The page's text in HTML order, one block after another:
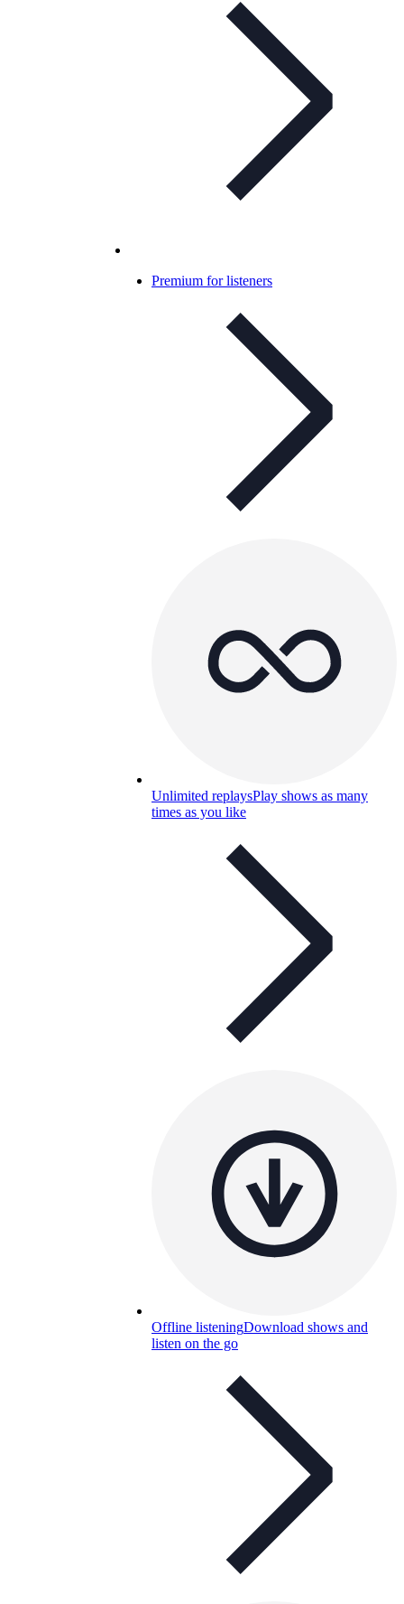
Premium for listeners
Unlimited replaysPlay shows as many
times as you like
Offline listeningDownload shows and
listen on the go